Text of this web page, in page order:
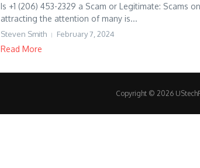
Is +1 (206) 453-2329 a Scam or Legitimate: Scams
attracting the attention of many is...
Steven Smith February 7, 2024
Read More
Copyright © 2026